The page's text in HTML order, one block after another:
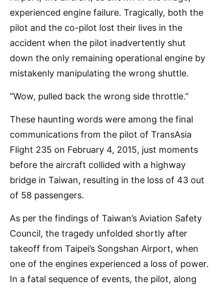
experienced engine failure. Tragically, both the
pilot and the co-pilot lost their lives in the
accident when the pilot inadvertently shut
down the only remaining operational engine by
mistakenly manipulating the wrong shuttle.
“Wow, pulled back the wrong side throttle.”
These haunting words were among the final
communications from the pilot of TransAsia
Flight 235 on February 4, 2015, just moments
before the aircraft collided with a highway
bridge in Taiwan, resulting in the loss of 43 out
of 58 passengers.
As per the findings of Taiwan’s Aviation Safety
Council, the tragedy unfolded shortly after
takeoff from Taipei’s Songshan Airport, when
one of the engines experienced a loss of power.
In a fatal sequence of events, the pilot, along